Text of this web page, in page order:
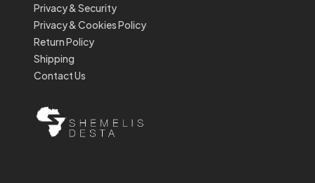
Privacy & Security
Privacy & Cookies Policy
Return Policy
Shipping
Contact Us